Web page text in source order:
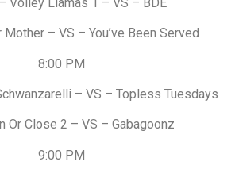
Mother – VS – You’ve Been Served
8:00 PM
– VS – Topless Tuesdays
Or Close 2 – VS – Gabagoonz
9:00 PM